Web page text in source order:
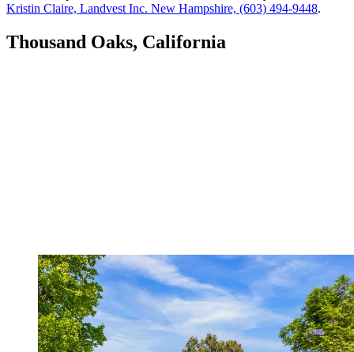
Kristin Claire, Landvest Inc. New Hampshire, (603) 494-9448.
Thousand Oaks, California